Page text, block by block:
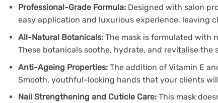
Professional-Grade Formula: Designed with salon
easy application and luxurious experience, leaving
All-Natural Botanicals: The mask is formulated with
These botanicals soothe, hydrate, and revitalise
Anti-Ageing Properties: The addition of Vitamin E
Smooth, youthful-looking hands that your clients
Nail Strengthening and Cuticle Care: This mask